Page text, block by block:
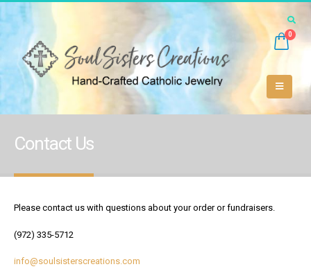
0
Contact Us
Please contact us with questions about your order or fundraisers.
(972) 335-5712
info@soulsisterscreations.com